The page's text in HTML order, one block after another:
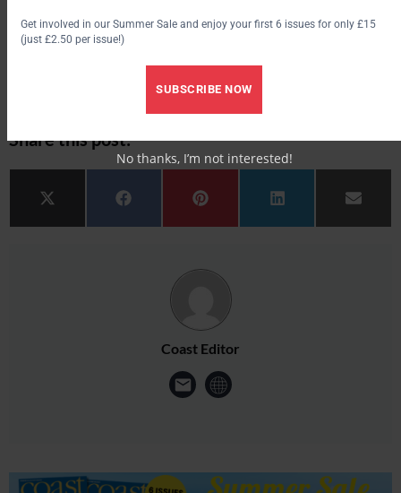
doublehotel-hebrides.com
Share this post:
Share on
X (Twitter) Share on
Facebook Share on
Pinterest Share on
LinkedIn Share
Email
Coast Editor
Get involved in our Summer Sale and enjoy your first 6 issues for only £15
(just £2.50 per issue!)
SUBSCRIBE NOW
No thanks, I’m not interested!